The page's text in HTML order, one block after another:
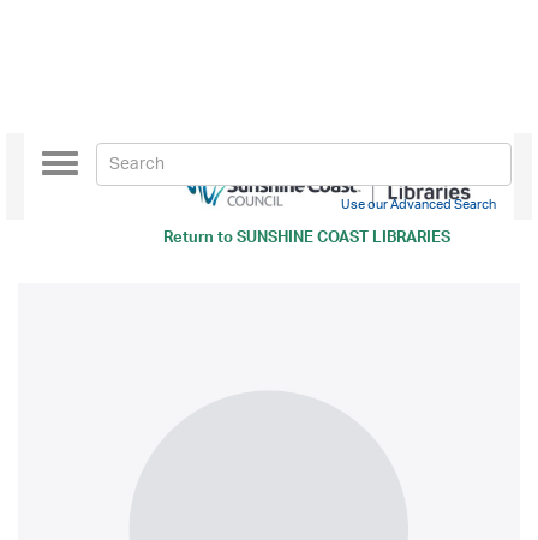
Return toSUNSHINE COAST LIBRARIES
Toggle
navigation
Use our Advanced Search